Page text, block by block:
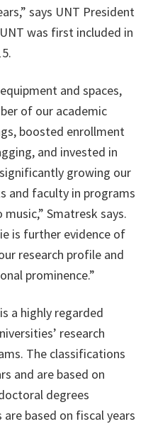
says UNT President
was first included in
and spaces,
of our academic
boosted enrollment
and invested in
growing our
and faculty in programs
Smatresk says.
is further evidence of
research profile and
prominence.”
a highly regarded
research
The classifications
and are based on
degrees
based on fiscal years